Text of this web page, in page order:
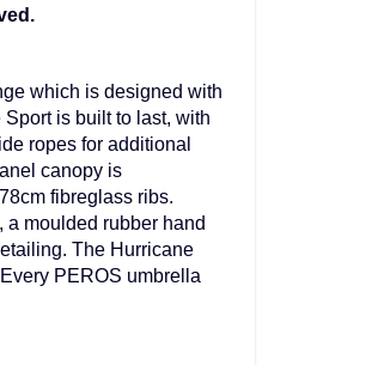
which is designed with
is built to last, with
ropes for additional
canopy is
fibreglass ribs.
a moulded rubber hand
The Hurricane
PEROS umbrella